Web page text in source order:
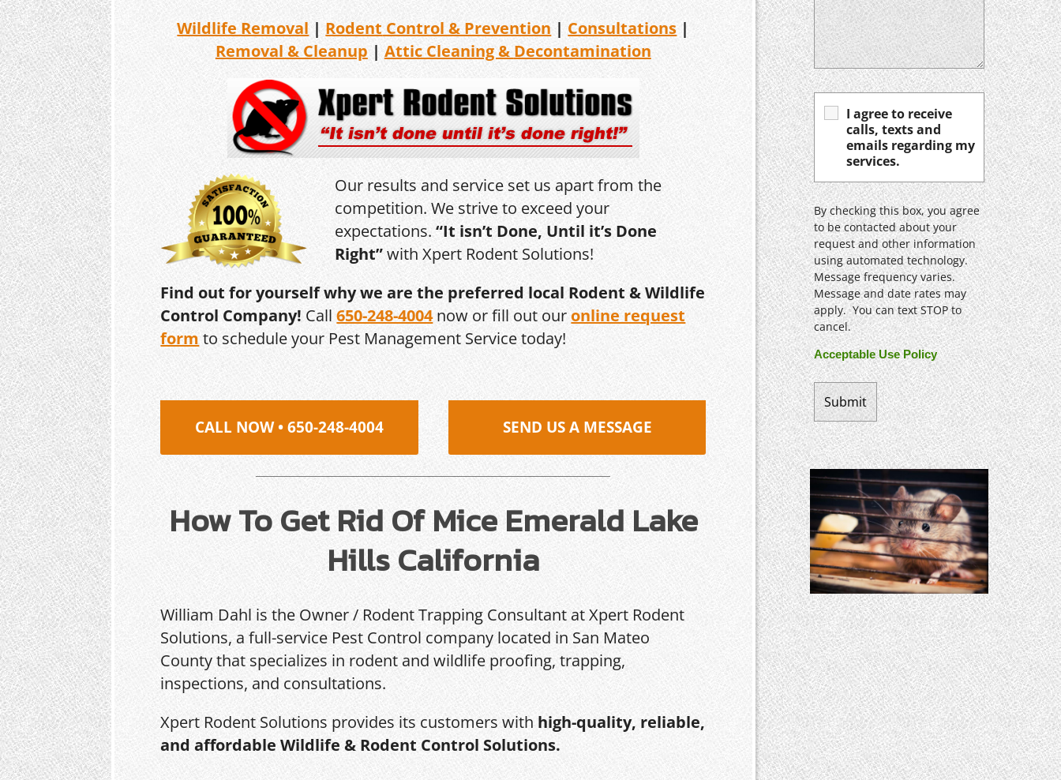
Wildlife Removal | Rodent Control & Prevention | Consultations |
Removal & Cleanup| Attic Cleaning & Decontamination
Our results and service set us apart from the
competition. We strive to exceed your
expectations.“It isn’t Done, Until it’s Done
Right”with Xpert Rodent Solutions!
Find out for yourself why we are the preferred local Rodent & Wildlife
Control Company! Call650-248-4004now or fill out ouronline request
form to schedule your Pest Management Service today!
CALL NOW • 650-248-4004 SEND US A MESSAGE
How To Get Rid Of Mice Emerald Lake
Hills California
William Dahl is the Owner / Rodent Trapping Consultant at Xpert Rodent
Solutions, a full-service Pest Control company located in San Mateo
County that specializes in rodent and wildlife proofing, trapping,
inspections, and consultations.
Xpert Rodent Solutions provides its customers with high-quality, reliable,
and affordable Wildlife & Rodent Control Solutions.
I agree to receive
calls, texts and
emails regarding my
services.
By checking this box, you agree
to be contacted about your
request and other information
using automated technology.
Message frequency varies.
Message and date rates may
apply. You can text STOP to
cancel.
Acceptable Use Policy